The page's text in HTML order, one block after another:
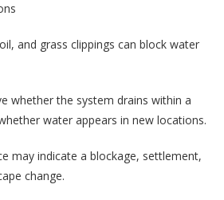
and grass clippings can block water
whether the system drains within a
water appears in new locations.
may indicate a blockage, settlement,
change.